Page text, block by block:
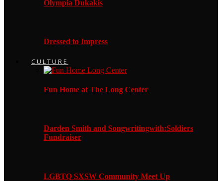
Olympia Dukakis
Dressed to Impress
CULTURE
Fun Home at The Long Center
Darden Smith and Songwritingwith:Soldiers
Fundraiser
LGBTQ SXSW Community Meet Up